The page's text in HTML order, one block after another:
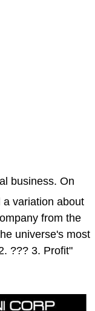
business. On
a variation about
from the
universe's most
??? 3. Profit"